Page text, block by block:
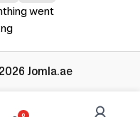
went
Jomla.ae